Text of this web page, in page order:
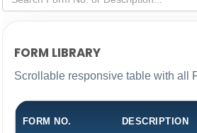
FORM LIBRARY
Scrollable responsive table with all
FORM NO. DESCRIPTION